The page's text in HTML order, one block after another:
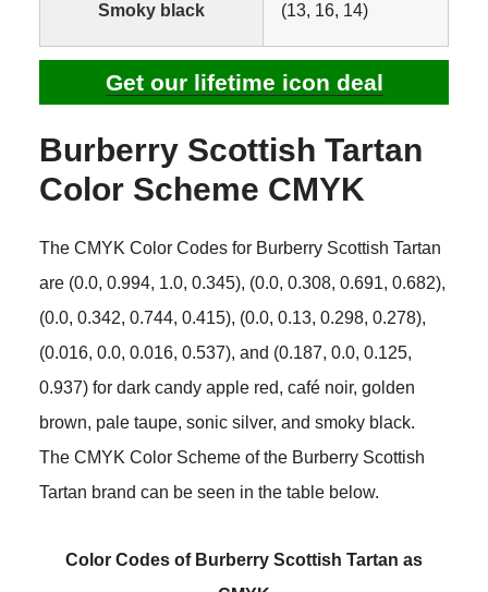
Smoky black (13, 16, 14)
Get our lifetime icon deal
Burberry Scottish Tartan
Color Scheme CMYK
The CMYK Color Codes for Burberry Scottish Tartan
are (0.0, 0.994, 1.0, 0.345), (0.0, 0.308, 0.691, 0.682),
(0.0, 0.342, 0.744, 0.415), (0.0, 0.13, 0.298, 0.278),
(0.016, 0.0, 0.016, 0.537), and (0.187, 0.0, 0.125,
0.937) for dark candy apple red, café noir, golden
brown, pale taupe, sonic silver, and smoky black.
The CMYK Color Scheme of the Burberry Scottish
Tartan brand can be seen in the table below.
Color Codes of Burberry Scottish Tartan as